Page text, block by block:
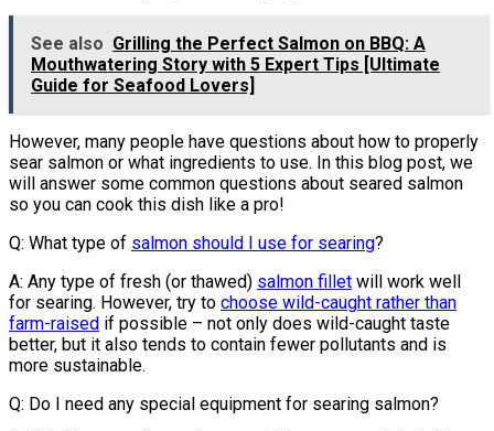
See also Grilling the Perfect Salmon on BBQ: A
Mouthwatering Story with 5 Expert Tips [Ultimate
Guide for Seafood Lovers]
However, many people have questions about how to properly
sear salmon or what ingredients to use. In this blog post, we
will answer some common questions about seared salmon
so you can cook this dish like a pro!
Q: What type of salmon should I use for searing?
A: Any type of fresh (or thawed) salmon fillet will work well
for searing. However, try to choose wild-caught rather than
farm-raised if possible – not only does wild-caught taste
better, but it also tends to contain fewer pollutants and is
more sustainable.
Q: Do I need any special equipment for searing salmon?